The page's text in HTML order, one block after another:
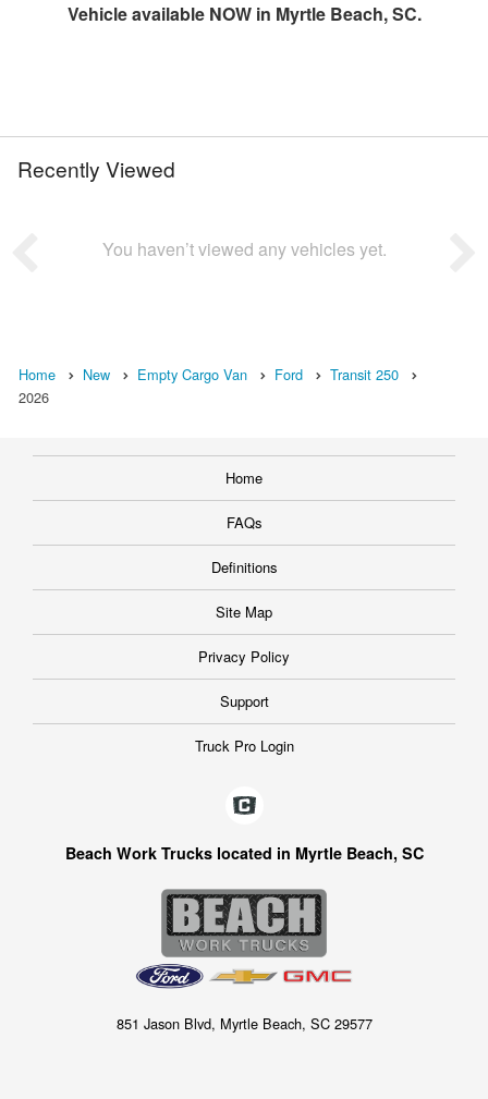
Vehicle available NOW in Myrtle Beach, SC.
Recently Viewed
You haven’t viewed any vehicles yet.
Home New Empty Cargo Van Ford
Transit 250
2026
Home
FAQs
Definitions
Site Map
Privacy Policy
Support
Truck Pro Login
Beach Work Trucks located in Myrtle Beach, SC
851 Jason Blvd, Myrtle Beach, SC 29577